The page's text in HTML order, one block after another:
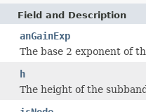
Field and Description
anGainExp
The base 2 exponent of
h
The height of the